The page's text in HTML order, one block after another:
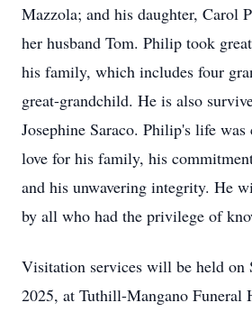
Mazzola; and his daughter, Carol
her husband Tom. Philip took
his family, which includes four
great-grandchild. He is also
Josephine Saraco. Philip's life
love for his family, his
and his unwavering integrity. He
by all who had the privilege of
Visitation services will be held on
2025, at Tuthill-Mangano Funeral